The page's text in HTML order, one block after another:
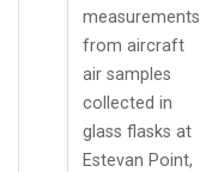
measurements
from aircraft
air samples
collected in
glass flasks at
Estevan Point,